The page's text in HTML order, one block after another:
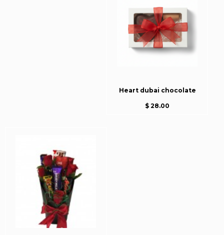
Heart dubai chocolate
$ 28.00